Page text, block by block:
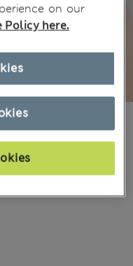
on our
Policy here.